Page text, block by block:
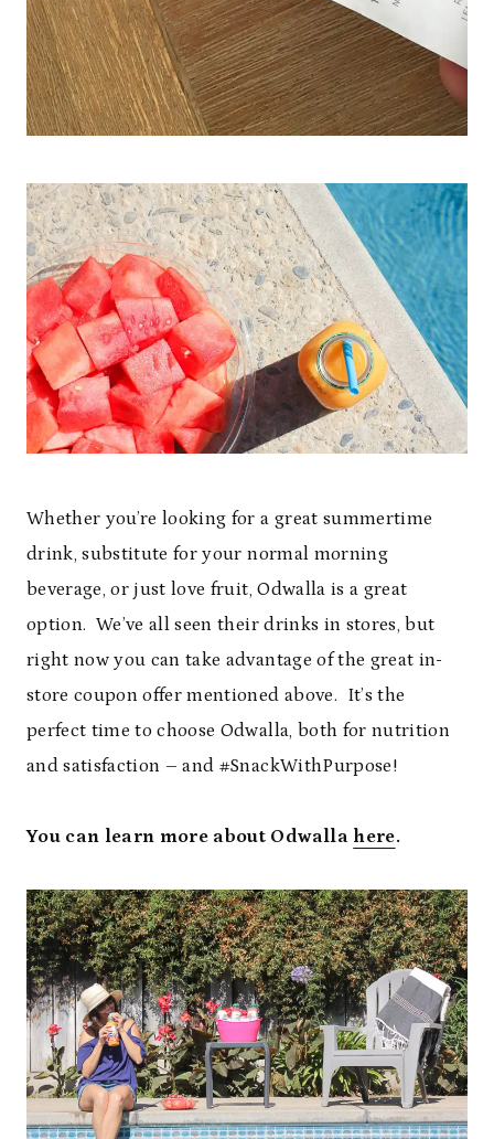
Whether you’re looking for a great summertime
drink, substitute for your normal morning
beverage, or just love fruit, Odwalla is a great
option. We’ve all seen their drinks in stores, but
right now you can take advantage of the great in-
store coupon offer mentioned above. It’s the
perfect time to choose Odwalla, both for nutrition
and satisfaction – and #SnackWithPurpose!
You can learn more about Odwalla here.